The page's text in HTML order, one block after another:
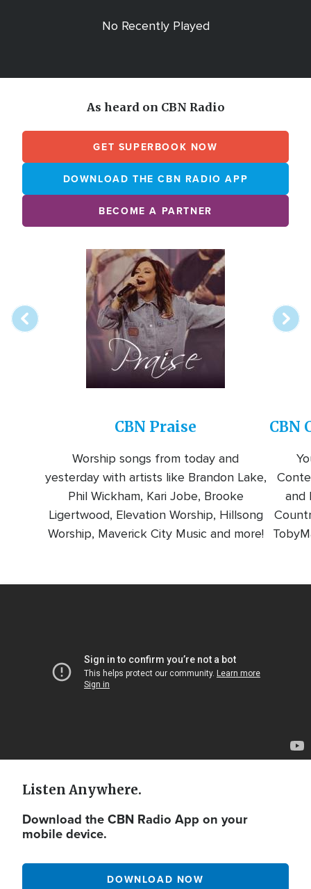
No Recently Played
As heard on CBN Radio
GET SUPERBOOK NOW
DOWNLOAD THE CBN RADIO APP
BECOME A PARTNER
Image
CBN Praise
Worship songs from today and
yesterday with artists like Brandon Lake,
Phil Wickham, Kari Jobe, Brooke
Ligertwood, Elevation Worship, Hillsong
Worship, Maverick City Music and more!
CBN
and
Listen Anywhere.
Download the CBN Radio App on your
mobile device.
DOWNLOAD NOW